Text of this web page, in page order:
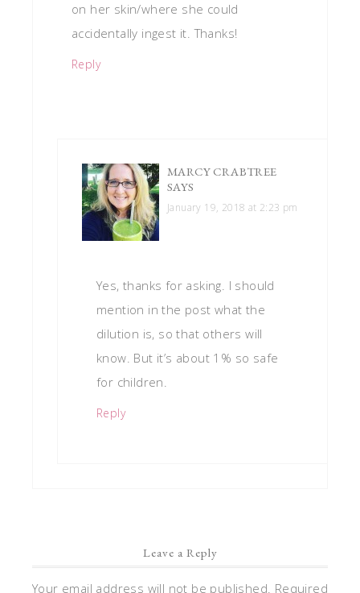
on her skin/where she could
accidentally ingest it. Thanks!
Reply
MARCY CRABTREE
SAYS
January 19, 2018 at 2:23 pm
Yes, thanks for asking. I should
mention in the post what the
dilution is, so that others will
know. But it’s about 1% so safe
for children.
Reply
Leave a Reply
Your email address will not be published. Required